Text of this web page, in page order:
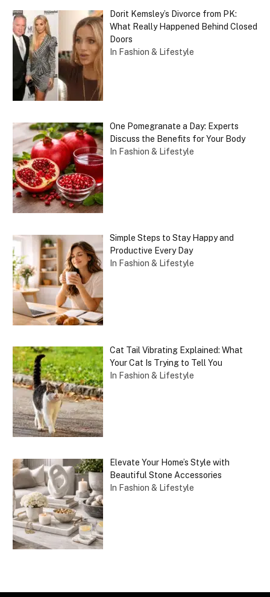
Dorit Kemsley’s Divorce from PK:
What Really Happened Behind Closed
Doors
In Fashion & Lifestyle
One Pomegranate a Day: Experts
Discuss the Benefits for Your Body
In Fashion & Lifestyle
Simple Steps to Stay Happy and
Productive Every Day
In Fashion & Lifestyle
Cat Tail Vibrating Explained: What
Your Cat Is Trying to Tell You
In Fashion & Lifestyle
Elevate Your Home’s Style with
Beautiful Stone Accessories
In Fashion & Lifestyle